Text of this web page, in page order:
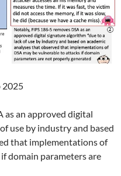
2025
as an approved digital
use by industry and based
that implementations of
domain parameters are